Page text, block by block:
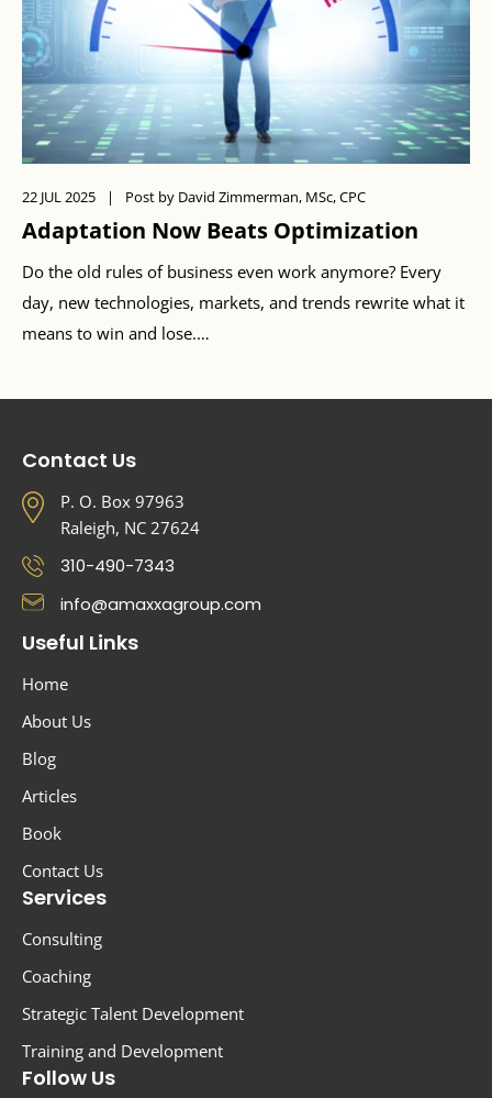
22 JUL 2025 | Post by David Zimmerman, MSc, CPC
Adaptation Now Beats Optimization
Do the old rules of business even work anymore? Every
day, new technologies, markets, and trends rewrite what it
means to win and lose.…
Contact Us
P. O. Box 97963
Raleigh, NC 27624
310-490-7343
info@amaxxagroup.com
Useful Links
Home
About Us
Blog
Articles
Book
Contact Us
Services
Consulting
Coaching
Strategic Talent Development
Training and Development
Follow Us